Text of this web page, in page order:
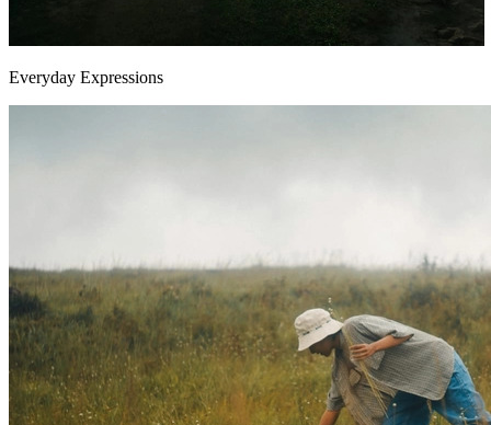
Everyday Expressions